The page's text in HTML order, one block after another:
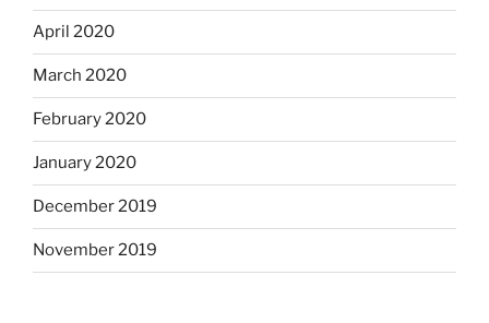
April 2020
March 2020
February 2020
January 2020
December 2019
November 2019